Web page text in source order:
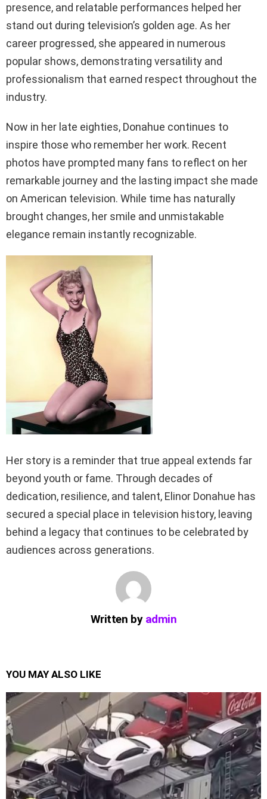
presence, and relatable performances helped her
stand out during television’s golden age. As her
career progressed, she appeared in numerous
popular shows, demonstrating versatility and
professionalism that earned respect throughout the
industry.
Now in her late eighties, Donahue continues to
inspire those who remember her work. Recent
photos have prompted many fans to reflect on her
remarkable journey and the lasting impact she made
on American television. While time has naturally
brought changes, her smile and unmistakable
elegance remain instantly recognizable.
Her story is a reminder that true appeal extends far
beyond youth or fame. Through decades of
dedication, resilience, and talent, Elinor Donahue has
secured a special place in television history, leaving
behind a legacy that continues to be celebrated by
audiences across generations.
Written by admin
YOU MAY ALSO LIKE